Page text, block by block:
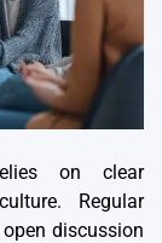
on clear
Regular
discussion